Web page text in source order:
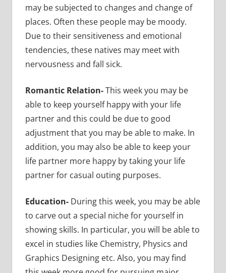
may be subjected to changes and change of
places. Often these people may be moody.
Due to their sensitiveness and emotional
tendencies, these natives may meet with
nervousness and fall sick.
Romantic Relation-This week you may be
able to keep yourself happy with your life
partner and this could be due to good
adjustment that you may be able to make. In
addition, you may also be able to keep your
life partner more happy by taking your life
partner for casual outing purposes.
Education- During this week, you may be able
to carve out a special niche for yourself in
showing skills. In particular, you will be able to
excel in studies like Chemistry, Physics and
Graphics Designing etc. Also, you may find